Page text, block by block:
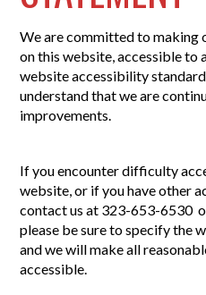
We are committed to making
on this website, accessible to
website accessibility
understand that we are
improvements.
If you encounter difficulty
website, or if you have other
contact us at 323-653-6530
please be sure to specify the
and we will make all
accessible.